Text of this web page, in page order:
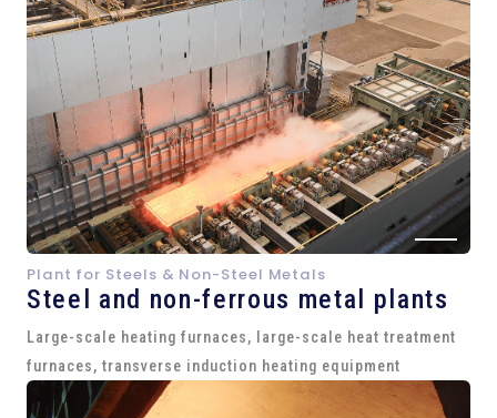
Plant for Steels & Non-Steel Metals
Steel and non-ferrous metal plants
Large-scale heating furnaces, large-scale heat treatment
furnaces, transverse induction heating equipment